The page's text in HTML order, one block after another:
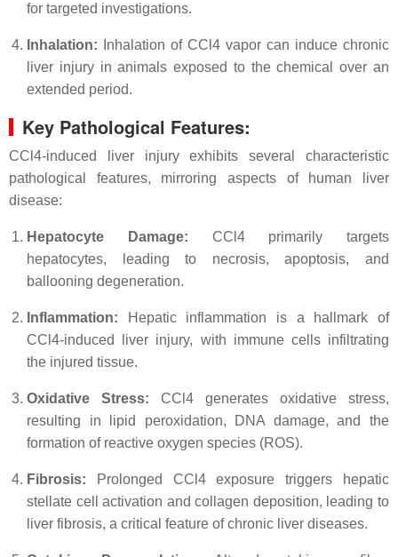
for targeted investigations.
Inhalation: Inhalation of CCl4 vapor can induce chronic
liver injury in animals exposed to the chemical over an
extended period.
Key Pathological Features:
CCl4-induced liver injury exhibits several characteristic
pathological features, mirroring aspects of human liver
disease:
Hepatocyte Damage: CCl4 primarily targets
hepatocytes, leading to necrosis, apoptosis, and
ballooning degeneration.
Inflammation: Hepatic inflammation is a hallmark of
CCl4-induced liver injury, with immune cells infiltrating
the injured tissue.
Oxidative Stress: CCl4 generates oxidative stress,
resulting in lipid peroxidation, DNA damage, and the
formation of reactive oxygen species (ROS).
Fibrosis: Prolonged CCl4 exposure triggers hepatic
stellate cell activation and collagen deposition, leading to
liver fibrosis, a critical feature of chronic liver diseases.